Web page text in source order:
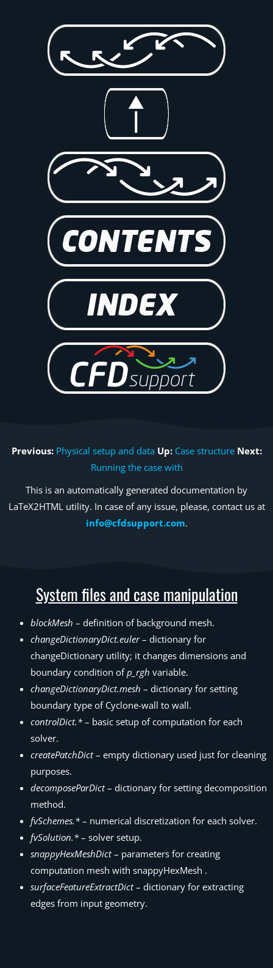
Previous: Physical setup and data Up: Case structure Next:
Running the case with
This is an automatically generated documentation by
LaTeX2HTML utility. In case of any issue, please, contact us at
info@cfdsupport.com.
System files and case manipulation
blockMesh – definition of background mesh.
changeDictionaryDict.euler– dictionary for
changeDictionary utility; it changes dimensions and
boundary condition ofp_rgh variable.
changeDictionaryDict.mesh – dictionary for setting
boundary type of Cyclone-wall to wall.
controlDict.*– basic setup of computation for each
solver.
createPatchDict– empty dictionary used just for cleaning
purposes.
decomposeParDict– dictionary for setting decomposition
method.
fvSchemes.*– numerical discretization for each solver.
fvSolution.*– solver setup.
snappyHexMeshDict– parameters for creating
computation mesh with snappyHexMesh .
surfaceFeatureExtractDict– dictionary for extracting
edges from input geometry.